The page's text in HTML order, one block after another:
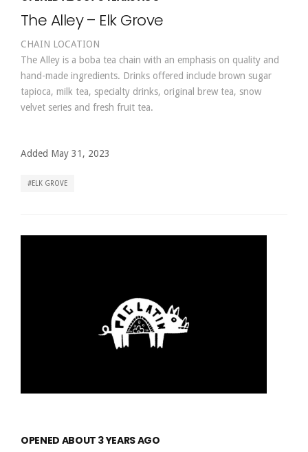
The Alley – Elk Grove
CHAIN LOCATION
The Alley is a boba tea chain with an emphasis on quality and
hand-made ingredients. Drinks offered include brown sugar
tapioca, milk tea, specialty drinks, original brew tea, snow
velvet series and fresh fruit tea.
Added May 31, 2023
ELK GROVE
OPENED ABOUT 3 YEARS AGO